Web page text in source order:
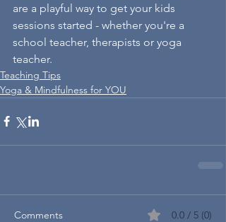
are a playful way to get your kids
sessions started - whether you're a
school teacher, therapists or yoga
teacher.
Teaching Tips
Yoga & Mindfulness for YOU
Comments 0.0 / 5 (0)